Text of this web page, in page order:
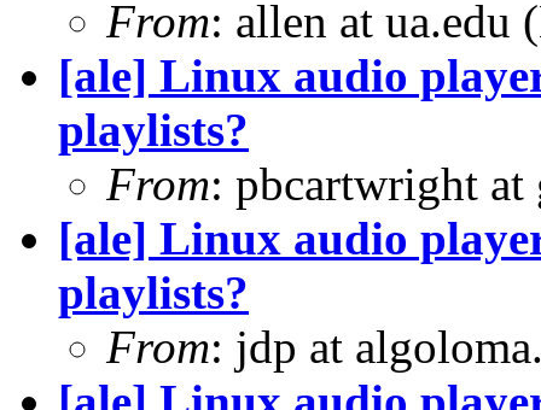
From: allen at
[ale] Linux audio
playlists?
From: pbcartwright
[ale] Linux audio
playlists?
From: jdp at